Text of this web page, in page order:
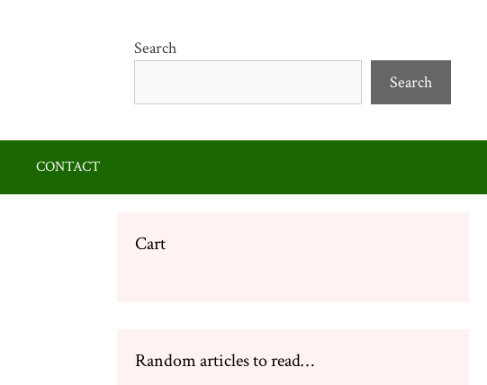
Search
Search
CONTACT
Cart
Random articles to read…